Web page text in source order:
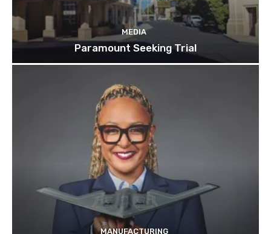
MEDIA
Paramount Seeking Trial
MANUFACTURING